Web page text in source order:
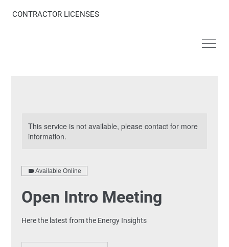
CONTRACTOR LICENSES
This service is not available, please contact for more
information.
Available Online
Open Intro Meeting
Here the latest from the Energy Insights